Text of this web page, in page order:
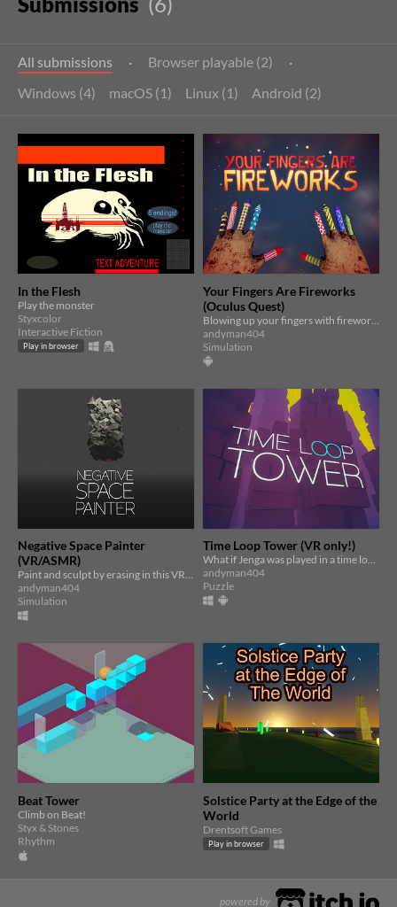
All submissions · Browser playable (2)
·
Windows (4)
macOS (1) Linux (1) Android (2)
In the Flesh
Play the monster
Styxcolor
Interactive Fiction
Play in browser
Your Fingers Are Fireworks
(Oculus Quest)
andyman404
Simulation
Negative Space Painter
(VR/ASMR)
Paint and sculpt by erasing in this VR/ASMR art-making game
andyman404
Simulation
Time Loop Tower (VR only!)
What if Jenga was played in a time loop? Use the time loop to stack impossibly tall Jenga towers in VR
andyman404
Puzzle
Beat Tower
Climb on Beat!
Styx & Stones
Rhythm
Solstice Party at the Edge of the
World
Drentsoft Games
Play in browser
powered by